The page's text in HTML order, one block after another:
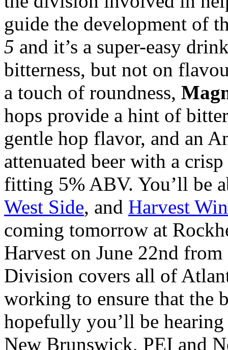
guide the development of
5 and it’s a super-easy
bitterness, but not on
a touch of roundness,
hops provide a hint of
gentle hop flavor, and an
attenuated beer with a
fitting 5% ABV. You’ll be
West Side, and Harvest
coming tomorrow at
Harvest on June 22nd
Division covers all of
working to ensure that the
hopefully you’ll be
New Brunswick, PEI and